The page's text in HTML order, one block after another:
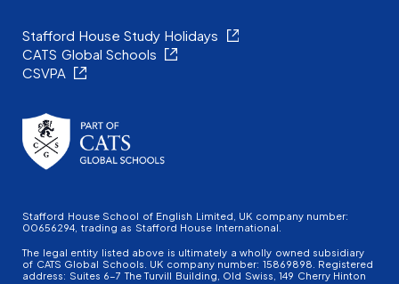
Stafford House Study Holidays
CATS Global Schools
CSVPA
Stafford House School of English Limited, UK company number:
00656294, trading as Stafford House International.
The legal entity listed above is ultimately a wholly owned subsidiary
of CATS Global Schools. UK company number: 15869898. Registered
address: Suites 6-7 The Turvill Building, Old Swiss, 149 Cherry Hinton